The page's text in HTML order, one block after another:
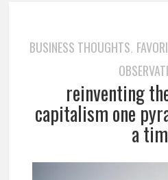
BUSINESS THOUGHTS,
reinventing
capitalism one
a